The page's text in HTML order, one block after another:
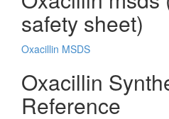
safety sheet)
Oxacillin MSDS
Oxacillin
Reference